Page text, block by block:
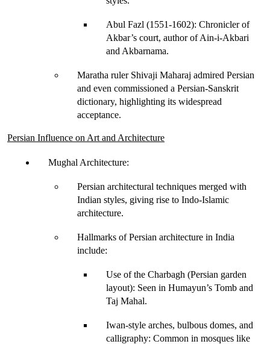
Abul Fazl (1551-1602): Chronicler of
Akbar’s court, author of Ain-i-Akbari
and Akbarnama.
Maratha ruler Shivaji Maharaj admired Persian
and even commissioned a Persian-Sanskrit
dictionary, highlighting its widespread
acceptance.
Persian Influence on Art and Architecture
Mughal Architecture:
Persian architectural techniques merged with
Indian styles, giving rise to Indo-Islamic
architecture.
Hallmarks of Persian architecture in India
include:
Use of the Charbagh (Persian garden
layout): Seen in Humayun’s Tomb and
Taj Mahal.
Iwan-style arches, bulbous domes, and
calligraphy: Common in mosques like